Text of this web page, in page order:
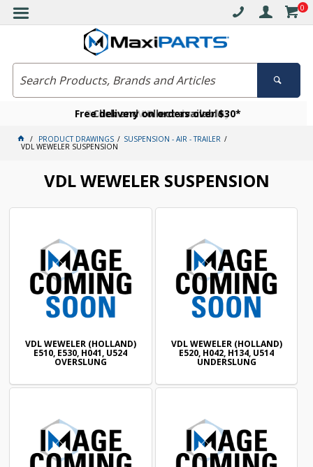
0
Free delivery on orders over $30*
Click and collect available
Become a VIP member today
PRODUCT DRAWINGS SUSPENSION - AIR - TRAILER
VDL WEWELER SUSPENSION
VDL WEWELER SUSPENSION
VDL WEWELER (HOLLAND)
E510, E530, H041, U524
OVERSLUNG
VDL WEWELER (HOLLAND)
E520, H042, H134, U514
UNDERSLUNG